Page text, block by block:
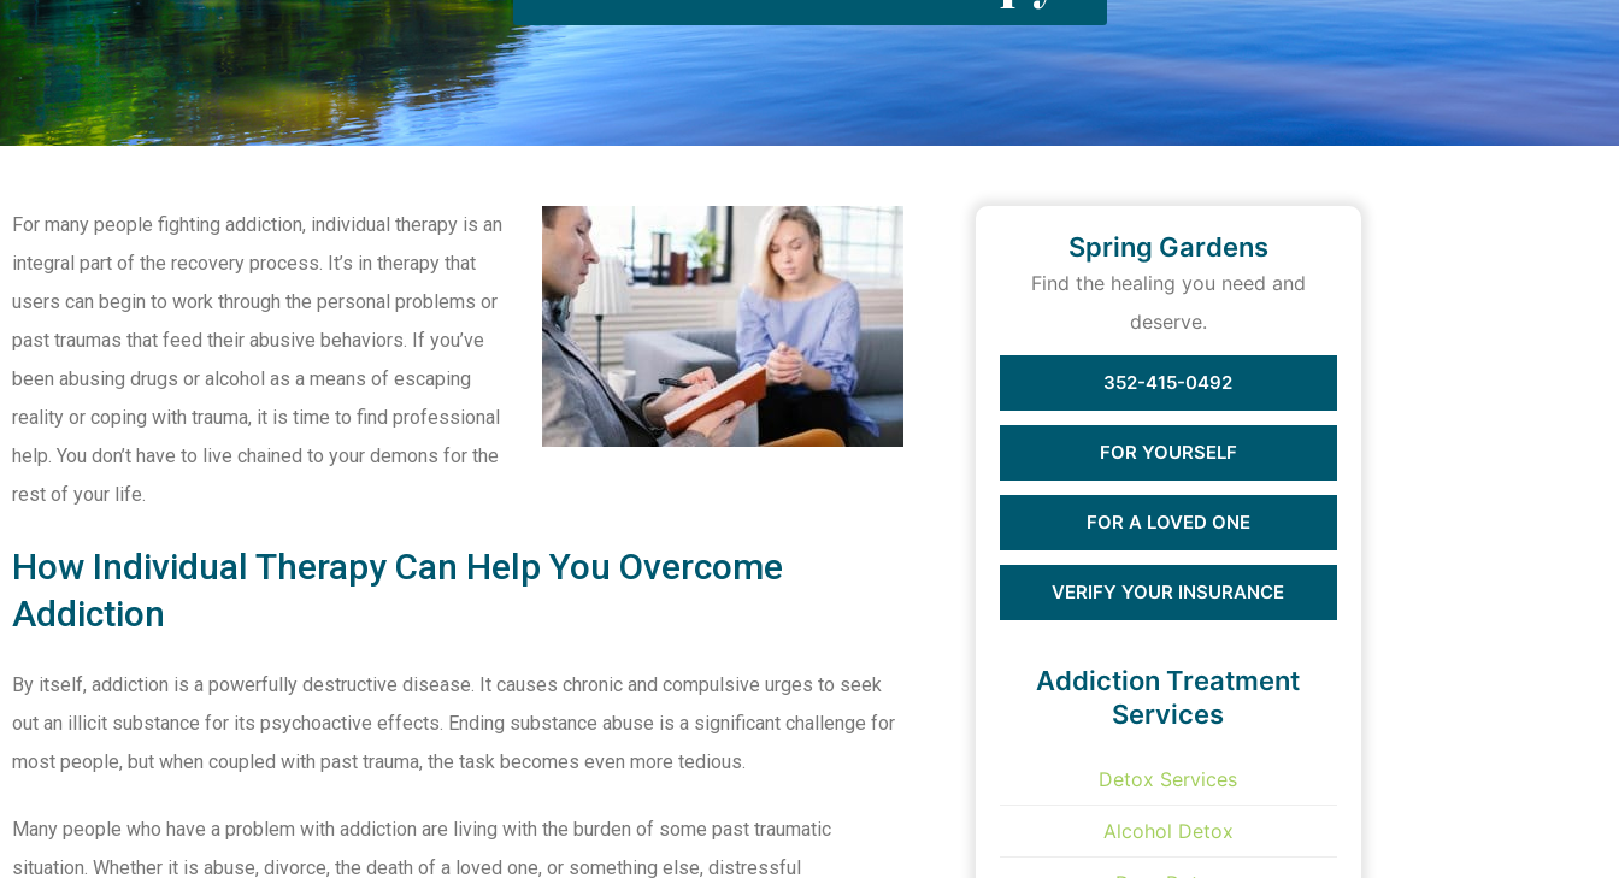
For many people fighting addiction, individual therapy is an
integral part of the recovery process. It’s in therapy that
users can begin to work through the personal problems or
past traumas that feed their abusive behaviors. If you’ve
been abusing drugs or alcohol as a means of escaping
reality or coping with trauma, it is time to find professional
help. You don’t have to live chained to your demons for the
rest of your life.
How Individual Therapy Can Help You Overcome
Addiction
By itself, addiction is a powerfully destructive disease. It causes chronic and compulsive urges to seek
out an illicit substance for its psychoactive effects. Ending substance abuse is a significant challenge for
most people, but when coupled with past trauma, the task becomes even more tedious.
Many people who have a problem with addiction are living with the burden of some past traumatic
situation. Whether it is abuse, divorce, the death of a loved one, or something else, distressful
Spring Gardens
Find the healing you need and
deserve.
352-415-0492
FOR YOURSELF
FOR A LOVED ONE
VERIFY YOUR INSURANCE
Addiction Treatment
Services
Detox Services
Alcohol Detox